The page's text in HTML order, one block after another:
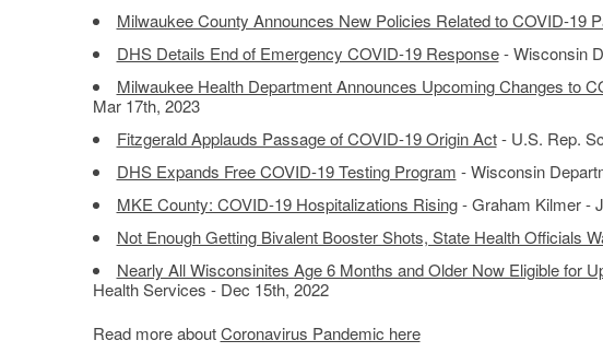
Milwaukee County Announces New Policies Related to COVID-19
DHS Details End of Emergency COVID-19 Response- Wisconsin
Milwaukee Health Department Announces Upcoming Changes to
Mar 17th, 2023
Fitzgerald Applauds Passage of COVID-19 Origin Act- U.S. Rep.
DHS Expands Free COVID-19 Testing Program - Wisconsin
MKE County: COVID-19 Hospitalizations Rising- Graham Kilmer -
Not Enough Getting Bivalent Booster Shots, State Health Officials
Nearly All Wisconsinites Age 6 Months and Older Now Eligible for
Health Services - Dec 15th, 2022
Read more aboutCoronavirus Pandemic here